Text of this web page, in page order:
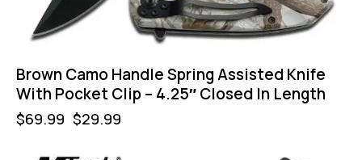
Brown Camo Handle Spring Assisted Knife
With Pocket Clip – 4.25″ Closed In Length
$69.99 $29.99